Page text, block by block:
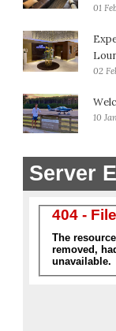
01
02
10